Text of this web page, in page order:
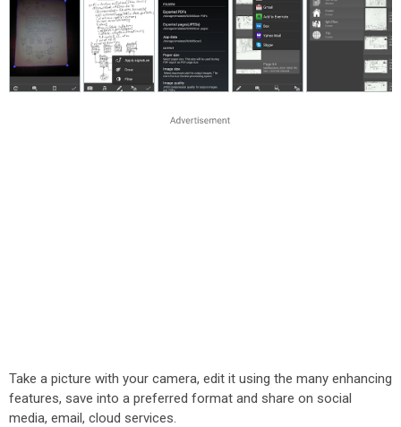
Take a picture with your camera, edit it using the many enhancing
features, save into a preferred format and share on social
media, email, cloud services.